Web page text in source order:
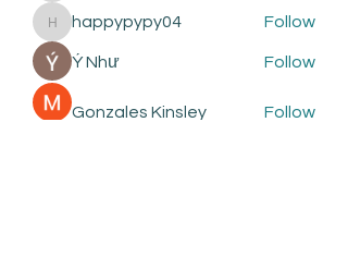
happypypy04
happypypy04 Follow
Ý Như Follow
Gonzales Kinsley Follow